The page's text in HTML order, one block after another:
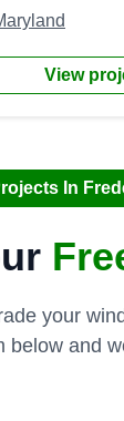
View
In
your
below and